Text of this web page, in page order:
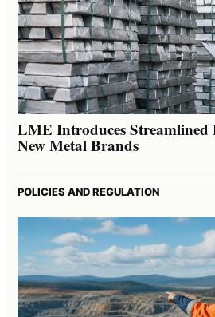
LME Introduces Streamlined
New Metal Brands
POLICIES AND REGULATION